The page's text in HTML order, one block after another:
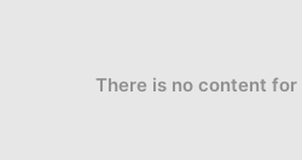
There is no content